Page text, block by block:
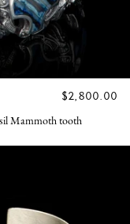
REGULAR
$2,800.00
Mammoth tooth